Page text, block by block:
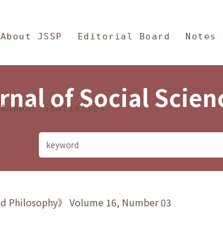
and Philosophy
About JSSP Editorial Board
Annual Statistics
of Social
Philosophy》 Volume 16, Number 03